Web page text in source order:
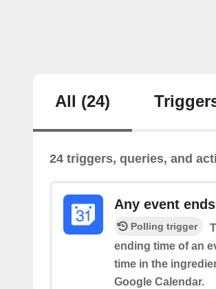
All (24)
24 triggers, queries, and
Any event ends
Polling trigger
ending time of an
time in the
Google Calendar.